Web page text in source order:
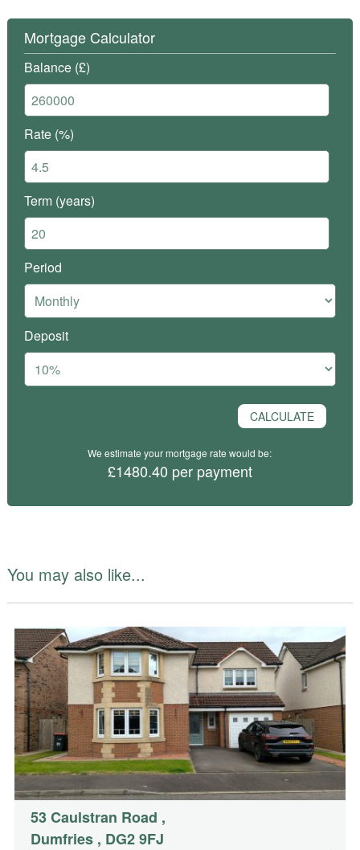
Mortgage Calculator
Balance (£)
Rate (%)
Term (years)
Period
Deposit
We estimate your mortgage rate would be:
£1480.40 per payment
You may also like...
53 Caulstran Road ,
Dumfries , DG2 9FJ